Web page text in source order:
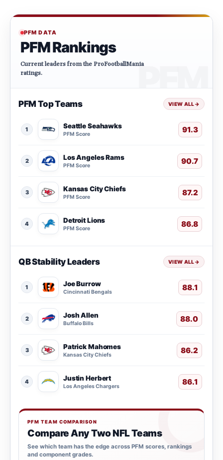
PFM DATA
PFM Rankings
Current leaders from the ProFootballMania
ratings.
PFM Top Teams VIEW ALL→
1 Seattle Seahawks
PFM Score 91.3
2 Los Angeles Rams
PFM Score 90.7
3 Kansas City Chiefs
PFM Score 87.2
4 Detroit Lions
PFM Score 86.8
QB Stability Leaders VIEW ALL→
1 Joe Burrow
Cincinnati Bengals 88.1
2 Josh Allen
Buffalo Bills 88.0
3 Patrick Mahomes
Kansas City Chiefs 86.2
4 Justin Herbert
Los Angeles Chargers 86.1
PFM TEAM COMPARISON
Compare Any Two NFL Teams
See which team has the edge across PFM scores, rankings
and component grades.